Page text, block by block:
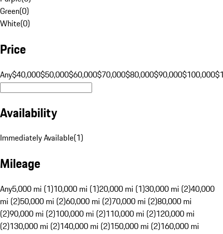
Green(0)
White(0)
Price
Any$40,000$50,000$60,000$70,000$80,000$90,000$100,000
Availability
Immediately Available(1)
Mileage
Any5,000 mi (1)10,000 mi (1)20,000 mi (1)30,000 mi (2)40,000
mi (2)50,000 mi (2)60,000 mi (2)70,000 mi (2)80,000 mi
(2)90,000 mi (2)100,000 mi (2)110,000 mi (2)120,000 mi
(2)130,000 mi (2)140,000 mi (2)150,000 mi (2)160,000 mi